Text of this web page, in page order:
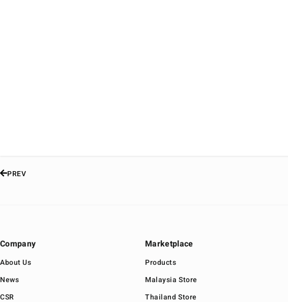
PREV
Company
About Us
News
CSR
Marketplace
Products
Malaysia Store
Thailand Store